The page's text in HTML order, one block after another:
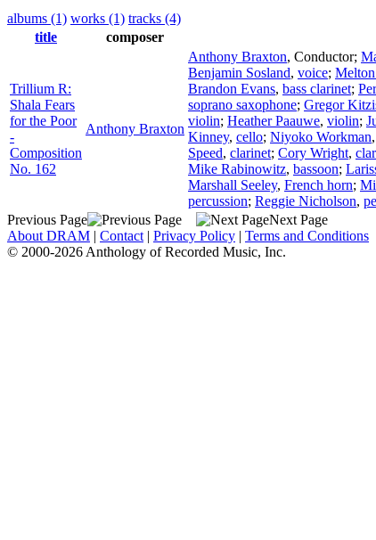
albums (1) works (1) tracks (4)
title
composer
Trillium R:
Shala Fears
for the Poor
-
Composition
No. 162
Anthony Braxton
Anthony Braxton, Conductor;
Benjamin Sosland, voice;
Brandon Evans, bass clarinet;
soprano saxophone; Gregor
violin; Heather Paauwe, violin;
Kinney, cello; Niyoko Workman,
Speed, clarinet; Cory Wright,
Mike Rabinowitz, bassoon;
Marshall Seeley, French horn;
percussion; Reggie Nicholson,
Previous Page
Next Page
About DRAM | Contact | Privacy Policy | Terms and Conditions
© 2000-2026 Anthology of Recorded Music, Inc.